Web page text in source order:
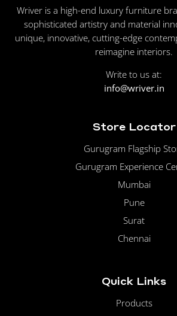
Wriver is a high-end luxury furniture
sophisticated artistry and material
unique, innovative, cutting-edge
reimagine interiors.
Write to us at:
info@wriver.in
Store Locator
Gurugram Flagship
Gurugram Experience
Mumbai
Pune
Surat
Chennai
Quick Links
Products